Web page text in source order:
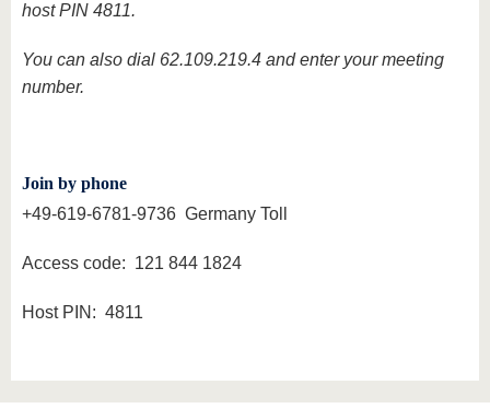
host PIN 4811.
You can also dial 62.109.219.4 and enter your meeting
number.
Join by phone
+49-619-6781-9736 Germany Toll
Access code: 121 844 1824
Host PIN: 4811